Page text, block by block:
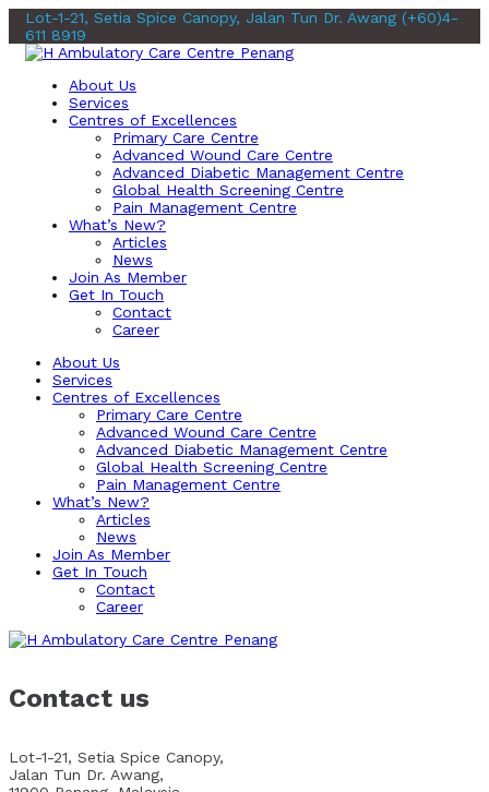
Lot-1-21, Setia Spice Canopy, Jalan Tun Dr. Awang (+60)4-
611 8919
About Us
Services
Centres of Excellences
Primary Care Centre
Advanced Wound Care Centre
Advanced Diabetic Management Centre
Global Health Screening Centre
Pain Management Centre
What’s New?
Articles
News
Join As Member
Get In Touch
Contact
Career
About Us
Services
Centres of Excellences
Primary Care Centre
Advanced Wound Care Centre
Advanced Diabetic Management Centre
Global Health Screening Centre
Pain Management Centre
What’s New?
Articles
News
Join As Member
Get In Touch
Contact
Career
Contact us
Lot-1-21, Setia Spice Canopy,
Jalan Tun Dr. Awang,